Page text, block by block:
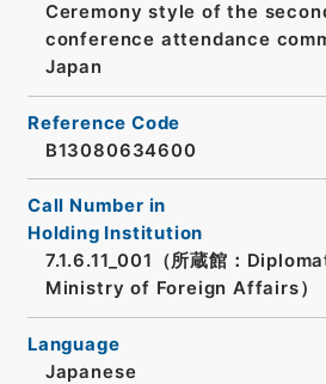
Ceremony style of the
conference attendance
Japan
Reference Code
B13080634600
Call Number in
Holding Institution
7.1.6.11_001（所蔵館：
Ministry of Foreign Affairs）
Language
Japanese